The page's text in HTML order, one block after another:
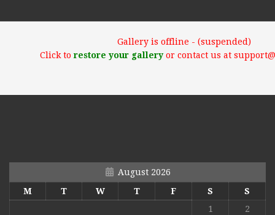
Gallery is offline - (suspended)
Click torestore your galleryor contact us at
August 2026
M
T W T F S
S
1
2